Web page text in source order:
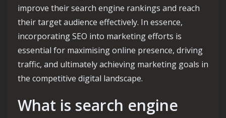
improve their search engine rankings and reach
their target audience effectively. In essence,
incorporating SEO into marketing efforts is
essential for maximising online presence, driving
traffic, and ultimately achieving marketing goals in
the competitive digital landscape.
What is search engine